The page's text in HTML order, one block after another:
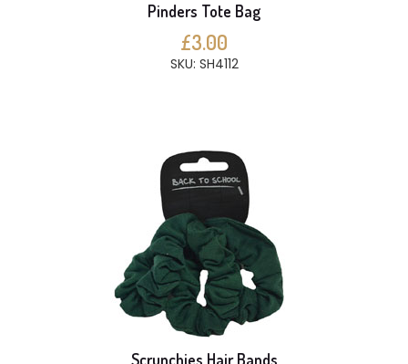
Pinders Tote Bag
£3.00
SKU: SH4112
Scrunchies Hair Bands